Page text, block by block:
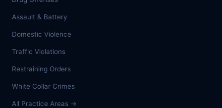
Assault & Battery
Domestic Violence
Traffic Violations
Restraining Orders
White Collar Crimes
All Practice Areas →